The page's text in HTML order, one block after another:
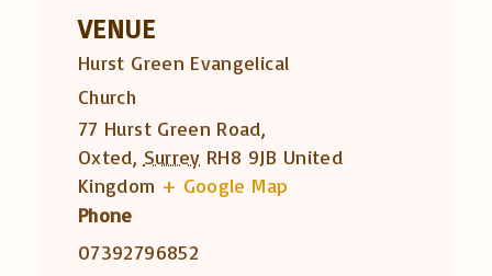
VENUE
Hurst Green Evangelical
Church
77 Hurst Green Road,
Oxted, Surrey RH8 9JB United
Kingdom + Google Map
Phone
07392796852